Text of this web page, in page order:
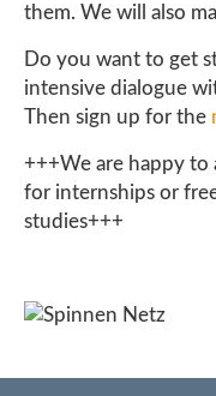
them. We will also
Do you want to get
intensive dialogue
Then sign up for the
+++We are happy
for internships or
studies+++